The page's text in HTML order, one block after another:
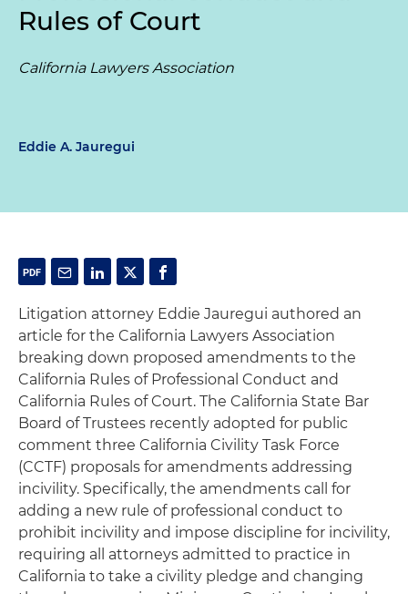
Rules of Court
California Lawyers Association
Eddie A. Jauregui
Litigation attorney Eddie Jauregui authored an
article for the California Lawyers Association
breaking down proposed amendments to the
California Rules of Professional Conduct and
California Rules of Court. The California State Bar
Board of Trustees recently adopted for public
comment three California Civility Task Force
(CCTF) proposals for amendments addressing
incivility. Specifically, the amendments call for
adding a new rule of professional conduct to
prohibit incivility and impose discipline for incivility,
requiring all attorneys admitted to practice in
California to take a civility pledge and changing